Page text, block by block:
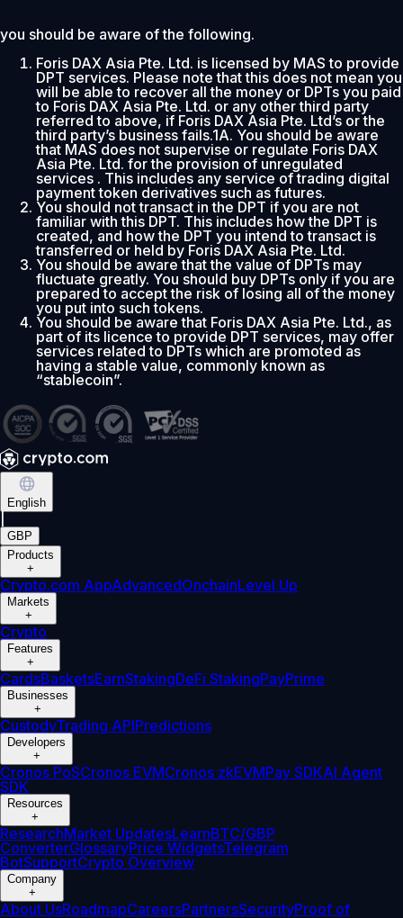
you should be aware of the following.
Foris DAX Asia Pte. Ltd. is licensed by MAS to provide
DPT services. Please note that this does not mean you
will be able to recover all the money or DPTs you paid
to Foris DAX Asia Pte. Ltd. or any other third party
referred to above, if Foris DAX Asia Pte. Ltd’s or the
third party’s business fails.1A. You should be aware
that MAS does not supervise or regulate Foris DAX
Asia Pte. Ltd. for the provision of unregulated
services . This includes any service of trading digital
payment token derivatives such as futures.
You should not transact in the DPT if you are not
familiar with this DPT. This includes how the DPT is
created, and how the DPT you intend to transact is
transferred or held by Foris DAX Asia Pte. Ltd.
You should be aware that the value of DPTs may
fluctuate greatly. You should buy DPTs only if you are
prepared to accept the risk of losing all of the money
you put into such tokens.
You should be aware that Foris DAX Asia Pte. Ltd., as
part of its licence to provide DPT services, may offer
services related to DPTs which are promoted as
having a stable value, commonly known as
“stablecoin”.
English
GBP
Products
+
Crypto.com AppAdvancedOnchainLevel Up
Markets
+
Crypto
Features
+
CardsBasketsEarnStakingDeFi StakingPayPrime
Businesses
+
CustodyTrading APIPredictions
Developers
+
Cronos PoSCronos EVMCronos zkEVMPay SDKAI Agent
SDK
Resources
+
ResearchMarket UpdatesLearnBTC/GBP
ConverterGlossaryPrice WidgetsTelegram
BotSupportCrypto Overview
Company
+
About UsRoadmapCareersPartnersSecurityProof of